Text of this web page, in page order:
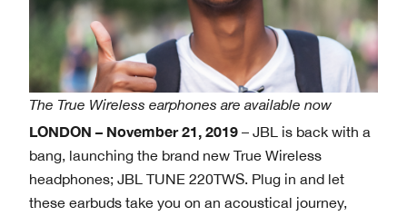
The True Wireless earphones are available now
LONDON – November 21, 2019 – JBL is back with a
bang, launching the brand new True Wireless
headphones; JBL TUNE 220TWS. Plug in and let
these earbuds take you on an acoustical journey,